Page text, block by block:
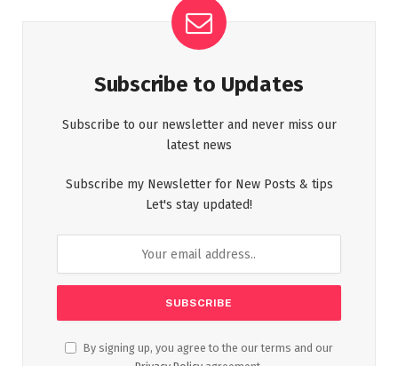
Subscribe to Updates
Subscribe to our newsletter and never miss our
latest news
Subscribe my Newsletter for New Posts & tips
Let's stay updated!
By signing up, you agree to the our terms and our